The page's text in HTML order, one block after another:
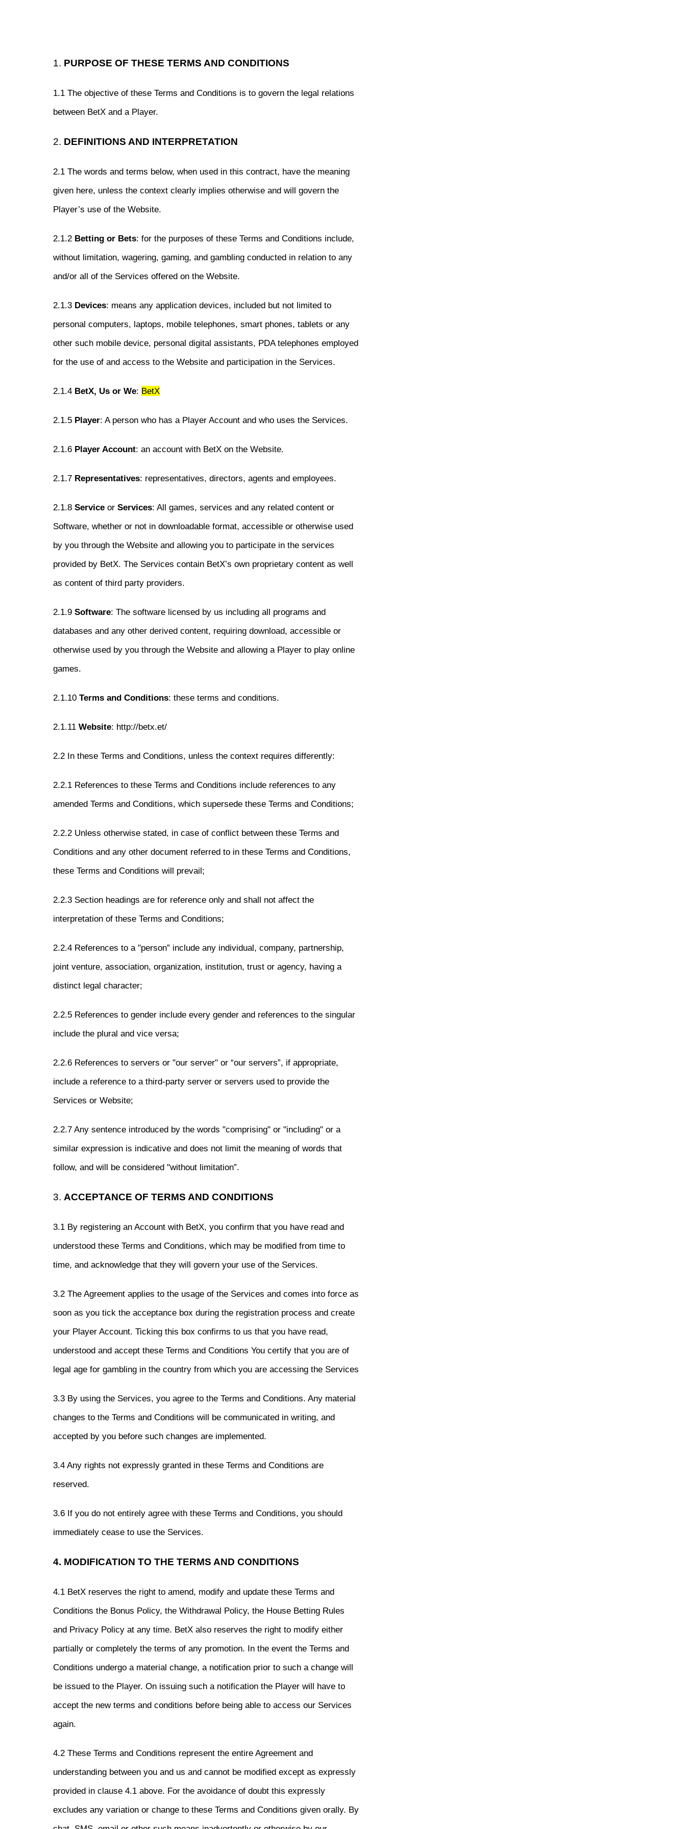
1. PURPOSE OF THESE TERMS AND CONDITIONS
1.1 The objective of these Terms and Conditions is to govern the legal relations
between BetX and a Player.
2. DEFINITIONS AND INTERPRETATION
2.1 The words and terms below, when used in this contract, have the meaning
given here, unless the context clearly implies otherwise and will govern the
Player’s use of the Website.
2.1.2 Betting or Bets: for the purposes of these Terms and Conditions include,
without limitation, wagering, gaming, and gambling conducted in relation to any
and/or all of the Services offered on the Website.
2.1.3 Devices: means any application devices, included but not limited to
personal computers, laptops, mobile telephones, smart phones, tablets or any
other such mobile device, personal digital assistants, PDA telephones employed
for the use of and access to the Website and participation in the Services.
2.1.4 BetX, Us or We: BetX
2.1.5 Player: A person who has a Player Account and who uses the Services.
2.1.6 Player Account: an account with BetX on the Website.
2.1.7 Representatives: representatives, directors, agents and employees.
2.1.8 Service or Services: All games, services and any related content or
Software, whether or not in downloadable format, accessible or otherwise used
by you through the Website and allowing you to participate in the services
provided by BetX. The Services contain BetX’s own proprietary content as well
as content of third party providers.
2.1.9 Software: The software licensed by us including all programs and
databases and any other derived content, requiring download, accessible or
otherwise used by you through the Website and allowing a Player to play online
games.
2.1.10 Terms and Conditions: these terms and conditions.
2.1.11 Website: http://betx.et/
2.2 In these Terms and Conditions, unless the context requires differently:
2.2.1 References to these Terms and Conditions include references to any
amended Terms and Conditions, which supersede these Terms and Conditions;
2.2.2 Unless otherwise stated, in case of conflict between these Terms and
Conditions and any other document referred to in these Terms and Conditions,
these Terms and Conditions will prevail;
2.2.3 Section headings are for reference only and shall not affect the
interpretation of these Terms and Conditions;
2.2.4 References to a "person” include any individual, company, partnership,
joint venture, association, organization, institution, trust or agency, having a
distinct legal character;
2.2.5 References to gender include every gender and references to the singular
include the plural and vice versa;
2.2.6 References to servers or "our server" or “our servers”, if appropriate,
include a reference to a third-party server or servers used to provide the
Services or Website;
2.2.7 Any sentence introduced by the words "comprising" or "including" or a
similar expression is indicative and does not limit the meaning of words that
follow, and will be considered "without limitation”.
3. ACCEPTANCE OF TERMS AND CONDITIONS
3.1 By registering an Account with BetX, you confirm that you have read and
understood these Terms and Conditions, which may be modified from time to
time, and acknowledge that they will govern your use of the Services.
3.2 The Agreement applies to the usage of the Services and comes into force as
soon as you tick the acceptance box during the registration process and create
your Player Account. Ticking this box confirms to us that you have read,
understood and accept these Terms and Conditions You certify that you are of
legal age for gambling in the country from which you are accessing the Services
3.3 By using the Services, you agree to the Terms and Conditions. Any material
changes to the Terms and Conditions will be communicated in writing, and
accepted by you before such changes are implemented.
3.4 Any rights not expressly granted in these Terms and Conditions are
reserved.
3.6 If you do not entirely agree with these Terms and Conditions, you should
immediately cease to use the Services.
4. MODIFICATION TO THE TERMS AND CONDITIONS
4.1 BetX reserves the right to amend, modify and update these Terms and
Conditions the Bonus Policy, the Withdrawal Policy, the House Betting Rules
and Privacy Policy at any time. BetX also reserves the right to modify either
partially or completely the terms of any promotion. In the event the Terms and
Conditions undergo a material change, a notification prior to such a change will
be issued to the Player. On issuing such a notification the Player will have to
accept the new terms and conditions before being able to access our Services
again.
4.2 These Terms and Conditions represent the entire Agreement and
understanding between you and us and cannot be modified except as expressly
provided in clause 4.1 above. For the avoidance of doubt this expressly
excludes any variation or change to these Terms and Conditions given orally. By